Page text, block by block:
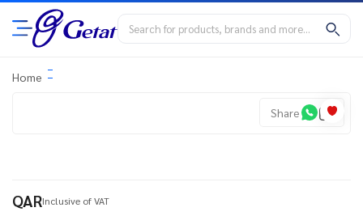
Home
Share
QARInclusive of VAT